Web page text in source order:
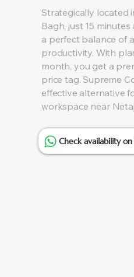
Strategically located
Bagh, just 15
a perfect balance of
productivity. With
month, you get a
price tag. Supreme
effective alternative
workspace near
Check availability